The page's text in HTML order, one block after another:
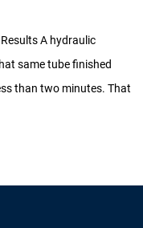
A hydraulic
same tube finished
than two minutes. That